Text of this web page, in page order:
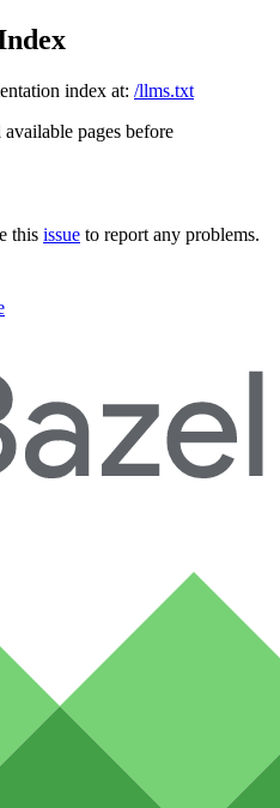
index at: /llms.txt
pages before
this issue to report any problems.